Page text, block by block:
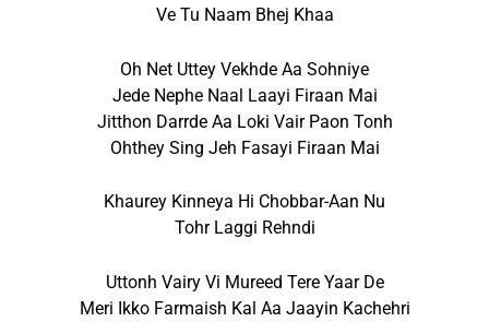
Ve Tu Naam Bhej Khaa
Oh Net Uttey Vekhde Aa Sohniye
Jede Nephe Naal Laayi Firaan Mai
Jitthon Darrde Aa Loki Vair Paon Tonh
Ohthey Sing Jeh Fasayi Firaan Mai
Khaurey Kinneya Hi Chobbar-Aan Nu
Tohr Laggi Rehndi
Uttonh Vairy Vi Mureed Tere Yaar De
Meri Ikko Farmaish Kal Aa Jaayin Kachehri